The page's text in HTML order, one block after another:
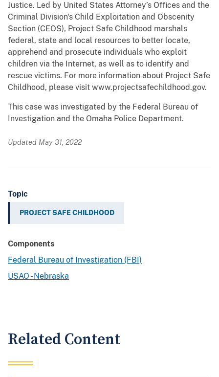
Justice. Led by United States Attorney’s Offices and the
Criminal Division's Child Exploitation and Obscenity
Section (CEOS), Project Safe Childhood marshals
federal, state and local resources to better locate,
apprehend and prosecute individuals who exploit
children via the Internet, as well as to identify and
rescue victims. For more information about Project Safe
Childhood, please visit www.projectsafechildhood.gov.
This case was investigated by the Federal Bureau of
Investigation and the Omaha Police Department.
Updated May 31, 2022
Topic
PROJECT SAFE CHILDHOOD
Components
Federal Bureau of Investigation (FBI)
USAO - Nebraska
Related Content